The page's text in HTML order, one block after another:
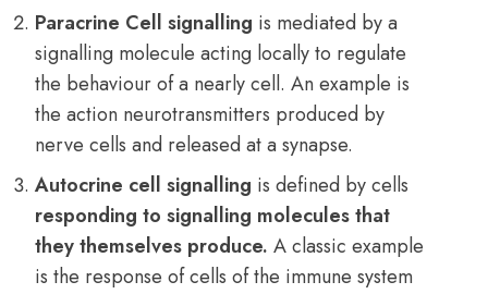
Paracrine Cell signalling is mediated by a
signalling molecule acting locally to regulate
the behaviour of a nearly cell. An example is
the action neurotransmitters produced by
nerve cells and released at a synapse.
Autocrine cell signalling is defined by cells
responding to signalling molecules that
they themselves produce. A classic example
is the response of cells of the immune system